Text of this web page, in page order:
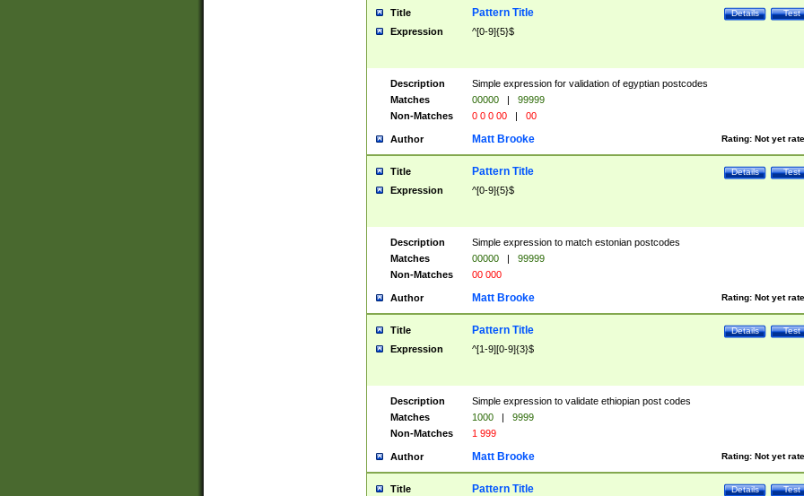
Title Test
Details
Pattern Title
Expression ^[0-9]{5}$
Description
Simple expression for validation of egyptian postcodes
Matches
00000 |
99999
Non-Matches
0 0 0 00 | 00
Author Rating: Not yet
Matt Brooke
Title Test
Details
Pattern Title
Expression ^[0-9]{5}$
Description
Simple expression to match estonian postcodes
Matches
00000 |
99999
Non-Matches
00 000
Author Rating: Not yet
Matt Brooke
Title Test
Details
Pattern Title
Expression ^[1-9][0-9]{3}$
Description
Simple expression to validate ethiopian post codes
Matches
1000 |
9999
Non-Matches
1 999
Author Rating: Not yet
Matt Brooke
Title Test
Details
Pattern Title